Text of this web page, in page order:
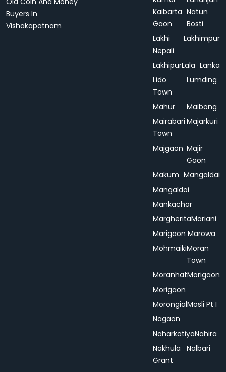
Buyers In
Vishakapatnam
Kaibarta
Gaon
Natun
Bosti
Lakhi
Nepali
Lakhimpur
LakhipurLala Lanka
Lido
Town
Lumding
Mahur
Maibong
Mairabari
Town
Majarkuri
Majgaon Majir
Gaon
Makum Mangaldai
Mangaldoi
Mankachar
MargheritaMariani
Marigaon Marowa
MohmaikiMoran
Town
MoranhatMorigaon
Morigaon
MorongialMosli Pt I
Nagaon
NaharkatiyaNahira
Nakhula
Grant
Nalbari